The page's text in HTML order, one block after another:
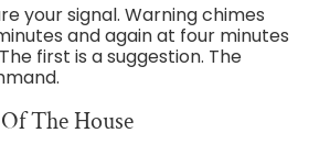
your signal. Warning chimes
and again at four minutes
first is a suggestion. The
The House